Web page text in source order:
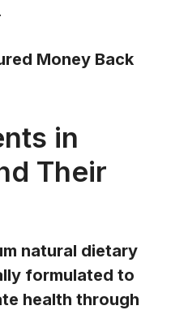
Money Back
in
Their
natural dietary
formulated to
health through